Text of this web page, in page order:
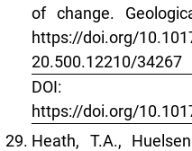
of change.
https://doi.org/
20.500.12210/34267
DOI:
https://doi.org/
Heath, T.A.,